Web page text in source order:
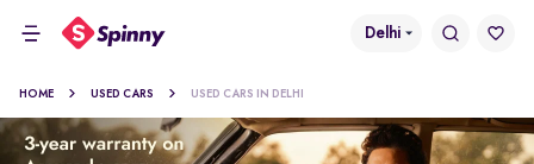
Delhi
HOME USED CARS USED CARS IN DELHI